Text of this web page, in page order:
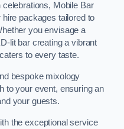
Mobile Bar
packages tailored to
you envisage a
lit bar creating a vibrant
to every taste.
bespoke mixology
to your event, ensuring an
your guests.
the exceptional service